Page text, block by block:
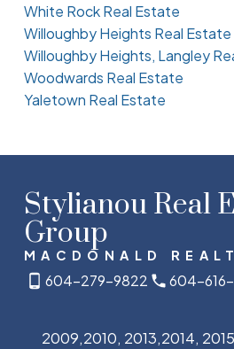
White Rock Real Estate
Willoughby Heights Real Estate
Willoughby Heights, Langley
Woodwards Real Estate
Yaletown Real Estate
Stylianou Real
Group
MACDONALD
604-279-9822 604-616-
2009,2010, 2013,2014,